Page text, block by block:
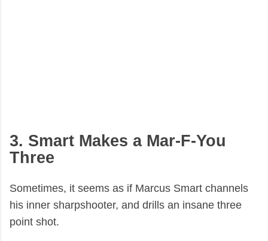
3. Smart Makes a Mar-F-You
Three
Sometimes, it seems as if Marcus Smart channels
his inner sharpshooter, and drills an insane three
point shot.